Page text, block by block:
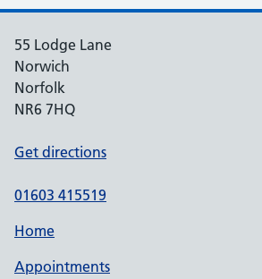
55 Lodge Lane
Norwich
Norfolk
NR6 7HQ
Get directions
01603 415519
Home
Appointments